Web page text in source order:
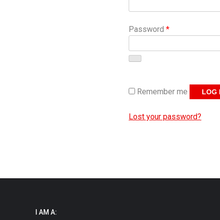
Password *Required
Remember me LOG
Lost your password?
I AM A: